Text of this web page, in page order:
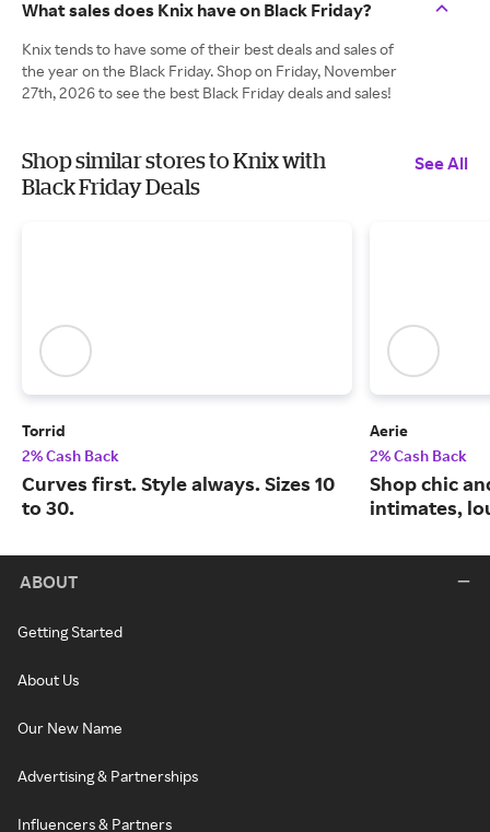
What sales does Knix have on Black Friday?
Knix tends to have some of their best deals and sales of
the year on the Black Friday. Shop on Friday, November
27th, 2026 to see the best Black Friday deals and sales!
Shop similar stores to Knix with
Black Friday Deals
See All
Torrid
2% Cash Back
Curves first. Style always. Sizes 10
to 30.
Aerie
2% Cash Back
Shop chic
intimates,
ABOUT
Getting Started
About Us
Our New Name
Advertising & Partnerships
Influencers & Partners